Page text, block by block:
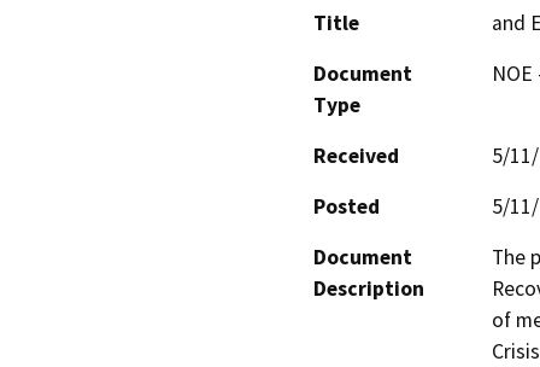
Title
and
Document
Type
Received
5/
Posted
5/
Document
Description
The
of